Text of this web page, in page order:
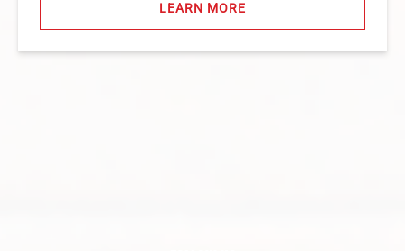
LEARN MORE